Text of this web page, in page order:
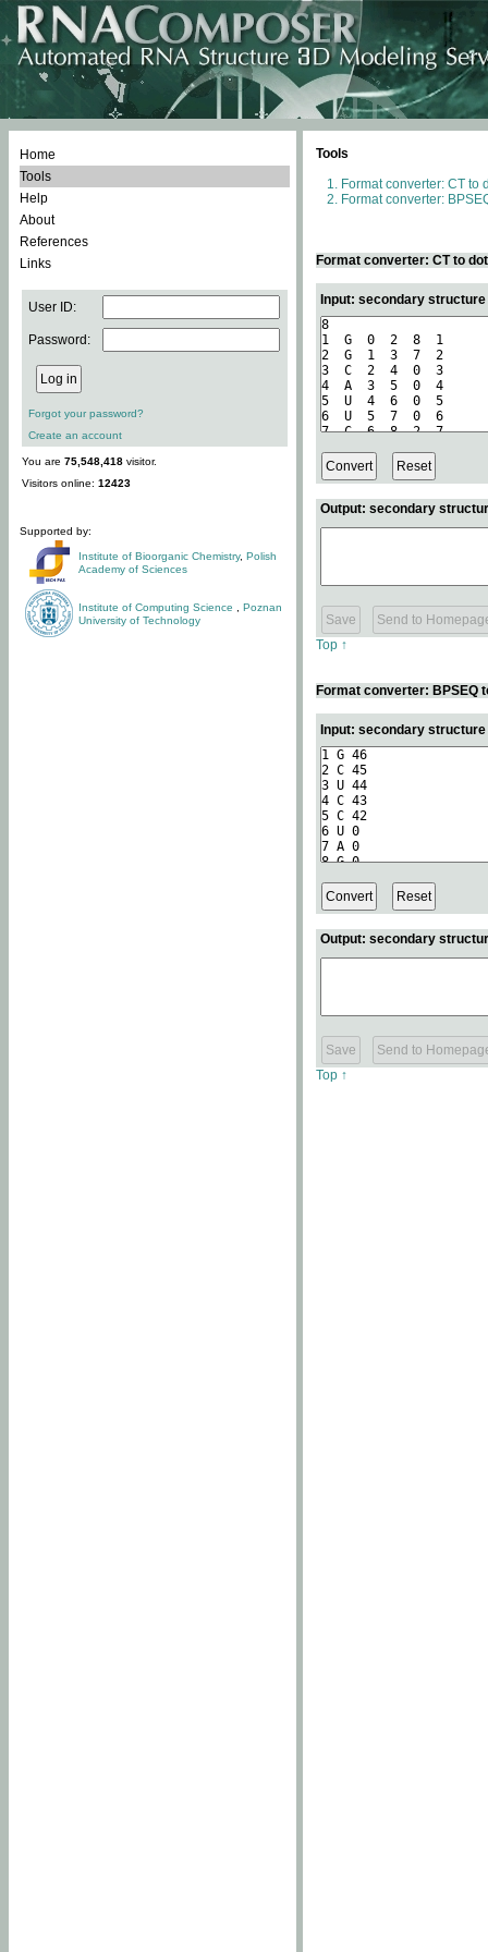
Home
Tools
Help
About
References
Links
User ID:
Password:
Forgot your password?
Create an account
You are 75,548,418 visitor.
Visitors online: 12423
Supported by:
Institute of Bioorganic Chemistry, Polish
Academy of Sciences
Institute of Computing Science
Poznan
University of Technology
Tools
Format converter: CT to
Format converter:
Format converter: CT to
Input: secondary
Output: secondary
Top ↑
Format converter: BPSEQ
Input: secondary
Output: secondary
Top ↑